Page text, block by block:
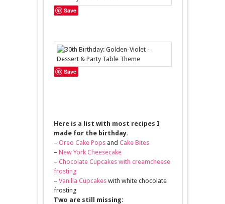
Save
Save
Here is a list with most recipes I
made for the birthday.
– Oreo Cake Popsand Cake Bites
– New York Cheesecake
– Chocolate Cupcakes with creamcheese
frosting
– Vanilla Cupcakeswith white chocolate
frosting
Two are still missing: